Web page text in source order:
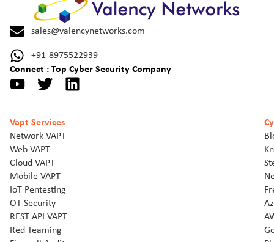
sales@valencynetworks.com
+91-8975522939
Connect : Top Cyber Security Company
Vapt Services
Network VAPT
Web VAPT
Cloud VAPT
Mobile VAPT
IoT Pentesting
OT Security
REST API VAPT
Red Teaming